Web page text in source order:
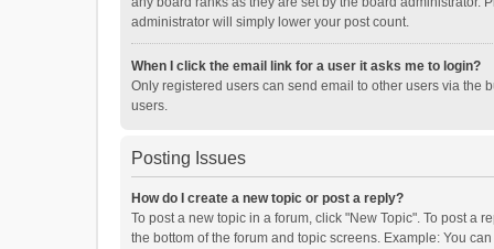
administrator will simply lower your post count.
When I click the email link for a user it asks me to login?
Only registered users can send email to other users via the
users.
Posting Issues
How do I create a new topic or post a reply?
To post a new topic in a forum, click "New Topic". To post a
the bottom of the forum and topic screens. Example: You